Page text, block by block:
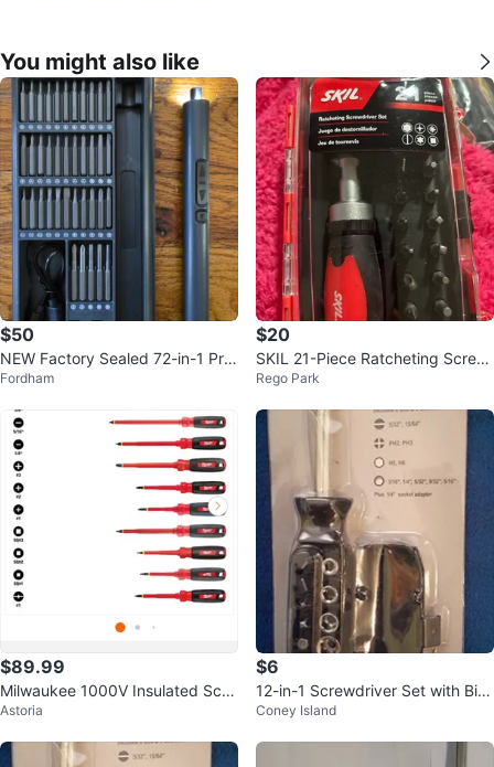
You might also like
$50
NEW Factory Sealed 72-in-1 Pre
cision Electric Screwdriver Set
Fordham
$20
SKIL 21-Piece Ratcheting Screw
driver Set
Rego Park
$89.99
Milwaukee 1000V Insulated Scre
wdriver Set with Case (10-Piece)
Astoria
$6
12-in-1 Screwdriver Set with Bit
Storage
Coney Island